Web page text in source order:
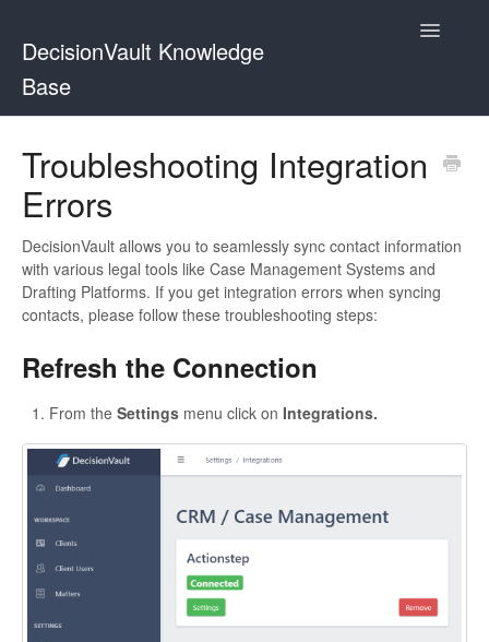
DecisionVault Knowledge
Base
Toggle
Troubleshooting Integration
Errors
DecisionVault allows you to seamlessly sync contact information
with various legal tools like Case Management Systems and
Drafting Platforms. If you get integration errors when syncing
contacts, please follow these troubleshooting steps:
Refresh the Connection
From the Settings menu click on Integrations.